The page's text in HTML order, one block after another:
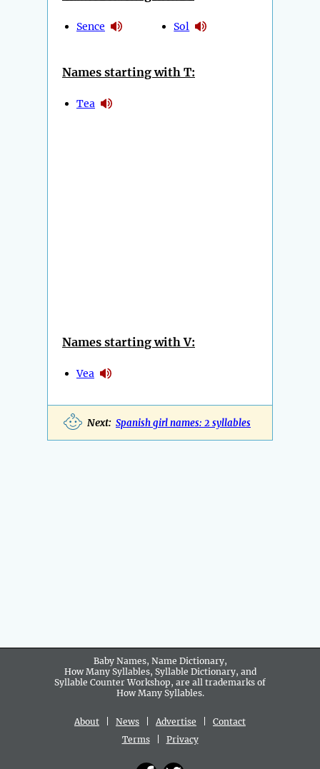
Sence Sol
Names starting with T:
Tea
Names starting with V:
Vea
Next: Spanish girl names: 2 syllables
Baby Names, Name Dictionary,
How Many Syllables, Syllable Dictionary, and
Syllable Counter Workshop, are all trademarks of
How Many Syllables.
About News Advertise
Contact
Terms| Privacy